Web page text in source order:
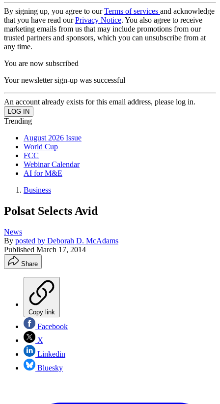
By signing up, you agree to ourTerms of services and acknowledge
that you have read ourPrivacy Notice. You also agree to receive
marketing emails from us that may include promotions from our
trusted partners and sponsors, which you can unsubscribe from at
any time.
You are now subscribed
Your newsletter sign-up was successful
An account already exists for this email address, please log in.
Trending
August 2026 Issue
World Cup
FCC
Webinar Calendar
AI for M&E
Business
Polsat Selects Avid
News
By posted by Deborah D. McAdams
Published March 17, 2014
Share
Copy link
Facebook
X
Linkedin
Bluesky